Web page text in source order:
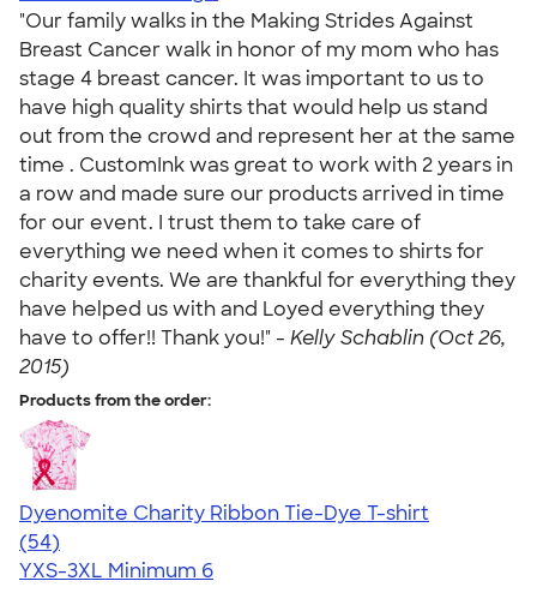
"Our family walks in the Making Strides Against
Breast Cancer walk in honor of my mom who has
stage 4 breast cancer. It was important to us to
have high quality shirts that would help us stand
out from the crowd and represent her at the same
time . CustomInk was great to work with 2 years in
a row and made sure our products arrived in time
for our event. I trust them to take care of
everything we need when it comes to shirts for
charity events. We are thankful for everything they
have helped us with and Loyed everything they
have to offer!! Thank you!" - Kelly Schablin (Oct 26,
2015)
Products from the order:
Dyenomite Charity Ribbon Tie-Dye T-shirt
4.72
54
(54)
YXS-3XL Minimum 6